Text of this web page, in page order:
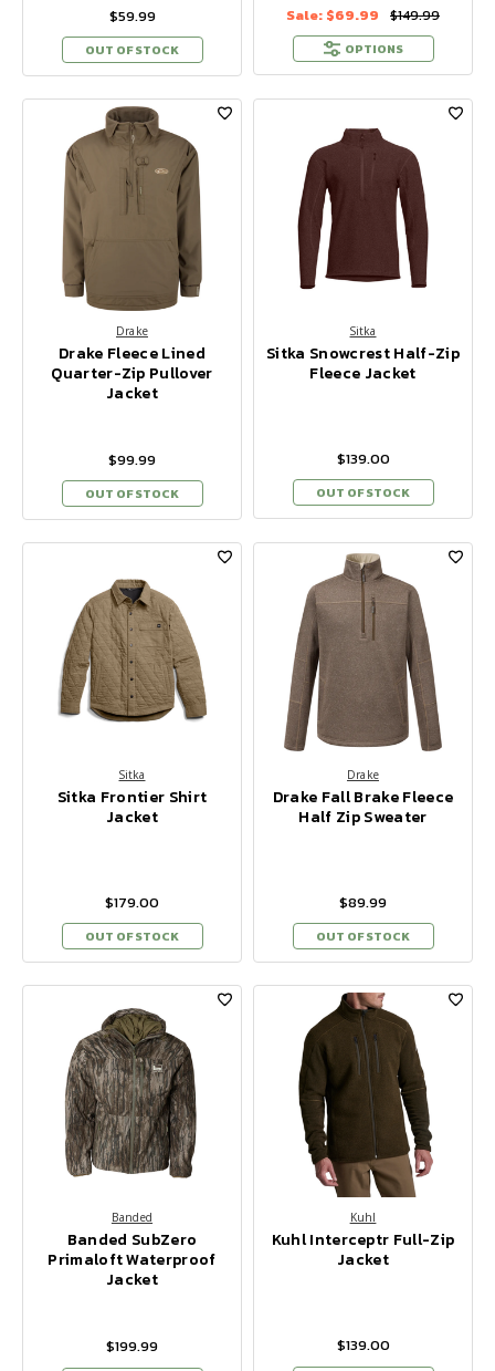
$59.99
OUT OF STOCK
$149.99
Sale: $69.99
OPTIONS
Drake
Drake Fleece Lined
Quarter-Zip Pullover
Jacket
$99.99
OUT OF STOCK
Sitka
Sitka Snowcrest Half-Zip
Fleece Jacket
$139.00
OUT OF STOCK
Sitka
Sitka Frontier Shirt
Jacket
$179.00
OUT OF STOCK
Drake
Drake Fall Brake Fleece
Half Zip Sweater
$89.99
OUT OF STOCK
Banded
Banded SubZero
Primaloft Waterproof
Jacket
$199.99
Kuhl
Kuhl Interceptr Full-Zip
Jacket
$139.00